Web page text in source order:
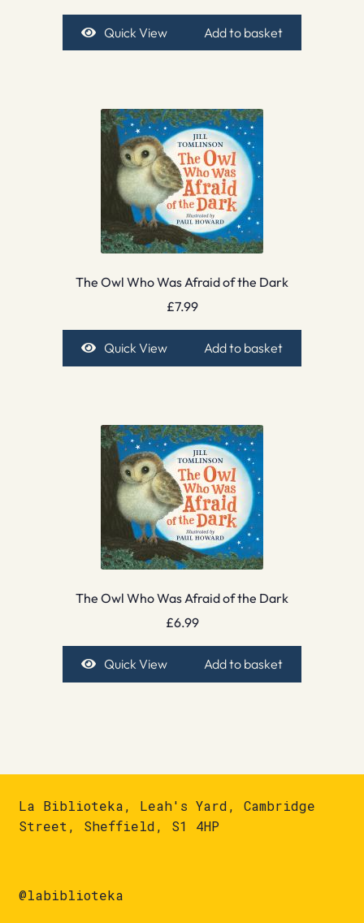
Quick View Add to basket
The Owl Who Was Afraid of the Dark
£7.99
Quick View Add to basket
The Owl Who Was Afraid of the Dark
£6.99
Quick View Add to basket
La Biblioteka, Leah's Yard, Cambridge
Street, Sheffield, S1 4HP
@labiblioteka